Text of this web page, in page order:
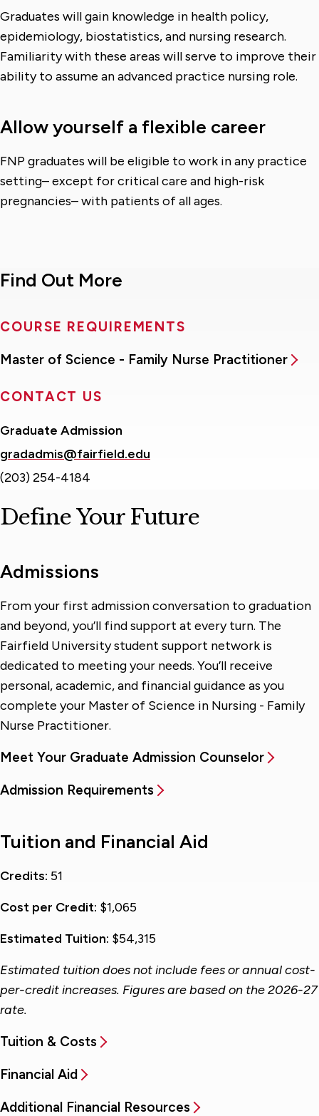
Graduates will gain knowledge in health policy,
epidemiology, biostatistics, and nursing research.
Familiarity with these areas will serve to improve their
ability to assume an advanced practice nursing role.
Allow yourself a flexible career
FNP graduates will be eligible to work in any practice
setting– except for critical care and high-risk
pregnancies– with patients of all ages.
Find Out More
COURSE REQUIREMENTS
Master of Science - Family Nurse Practitioner
CONTACT US
Graduate Admission
gradadmis@fairfield.edu
(203) 254-4184
Define Your Future
Admissions
From your first admission conversation to graduation
and beyond, you’ll find support at every turn. The
Fairfield University student support network is
dedicated to meeting your needs. You’ll receive
personal, academic, and financial guidance as you
complete your Master of Science in Nursing - Family
Nurse Practitioner.
Meet Your Graduate Admission Counselor
Admission Requirements
Tuition and Financial Aid
Credits: 51
Cost per Credit: $1,065
Estimated Tuition: $54,315
Estimated tuition does not include fees or annual cost-
per-credit increases. Figures are based on the 2026-27
rate.
Tuition & Costs
Financial Aid
Additional Financial Resources